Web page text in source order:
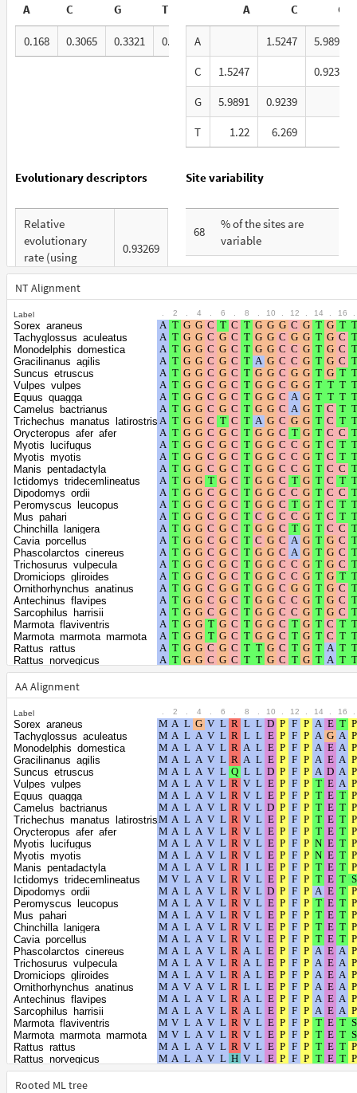
A C G T
0.168 0.3065 0.3321 0.1934
A C G
A 1.5247
5.9891
C
1.5247
0.9239
G
5.9891
0.9239
T
1.22 6.269
Evolutionary descriptors
Relative
evolutionary
rate (using
ERaBLE)
0.93269
Total Branch
Length (TBL)
% of G+C in third
codon positions
Shape
parameter of the
gamma
distribution
0.5156
Site variability
68
% of the sites are
variable
30
% are at first codon
22
% are at second
codon positions
47
% are at third codon
positions
NT Alignment
Label 2 4 6 8 10 12 14 16
Sorex_araneus
Tachyglossus_aculeatus
Monodelphis_domestica
Gracilinanus_agilis
Suncus_etruscus
Vulpes_vulpes
Equus_quagga
Camelus_bactrianus
Trichechus_manatus_latirostris
Orycteropus_afer_afer
Myotis_lucifugus
Myotis_myotis
Manis_pentadactyla
Ictidomys_tridecemlineatus
Dipodomys_ordii
Peromyscus_leucopus
Mus_pahari
Chinchilla_lanigera
Cavia_porcellus
Phascolarctos_cinereus
Trichosurus_vulpecula
Dromiciops_gliroides
Ornithorhynchus_anatinus
Antechinus_flavipes
Sarcophilus_harrisii
Marmota_flaviventris
Marmota_marmota_marmota
Rattus_rattus
Rattus_norvegicus
Vombatus_ursinus
Apodemus_sylvaticus
Arvicanthis_niloticus
Grammomys_surdaster
Mastomys_coucha
Mus_caroli
Mus_musculus
Acomys_russatus
Meriones_unguiculatus
Mesocricetus_auratus
Cricetulus_griseus
Onychomys_torridus
Peromyscus_californicus_insignis
Peromyscus_maniculatus_bairdii
Phodopus_roborovskii
Arvicola_amphibius
Myodes_glareolus
Microtus_fortis
Microtus_oregoni
Microtus_ochrogaster
Acinonyx_jubatus
Leopardus_geoffroyi
Panthera_uncia
Lynx_canadensis
Prionailurus_bengalensis
Puma_concolor
Puma_yagouaroundi
Panthera_leo
Panthera_pardus
Panthera_tigris
Felis_catus
Suricata_suricatta
Hyaena_hyaena
Callorhinus_ursinus
Zalophus_californianus
AA Alignment
Label 2 4 6 8 10 12 14 16
Sorex_araneus
Tachyglossus_aculeatus
Monodelphis_domestica
Gracilinanus_agilis
Suncus_etruscus
Vulpes_vulpes
Equus_quagga
Camelus_bactrianus
Trichechus_manatus_latirostris
Orycteropus_afer_afer
Myotis_lucifugus
Myotis_myotis
Manis_pentadactyla
Ictidomys_tridecemlineatus
Dipodomys_ordii
Peromyscus_leucopus
Mus_pahari
Chinchilla_lanigera
Cavia_porcellus
Phascolarctos_cinereus
Trichosurus_vulpecula
Dromiciops_gliroides
Ornithorhynchus_anatinus
Antechinus_flavipes
Sarcophilus_harrisii
Marmota_flaviventris
Marmota_marmota_marmota
Rattus_rattus
Rattus_norvegicus
Vombatus_ursinus
Apodemus_sylvaticus
Rooted ML tree